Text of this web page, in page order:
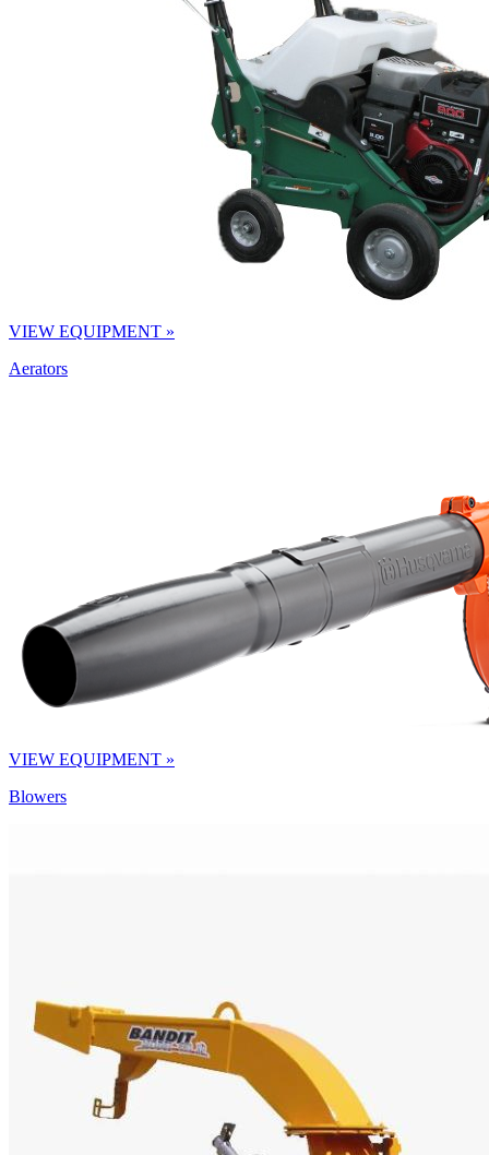
VIEW EQUIPMENT »
Aerators
VIEW EQUIPMENT »
Blowers